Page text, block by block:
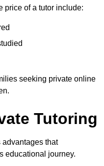
price of a tutor include:
seeking private online
Tutoring
advantages that
educational journey.